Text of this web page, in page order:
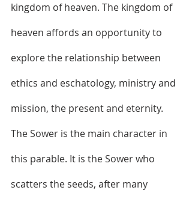
kingdom of heaven. The kingdom of
heaven affords an opportunity to
explore the relationship between
ethics and eschatology, ministry and
mission, the present and eternity.
The Sower is the main character in
this parable. It is the Sower who
scatters the seeds, after many